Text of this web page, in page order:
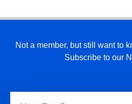
Not a member, but still want to
Subscribe to our